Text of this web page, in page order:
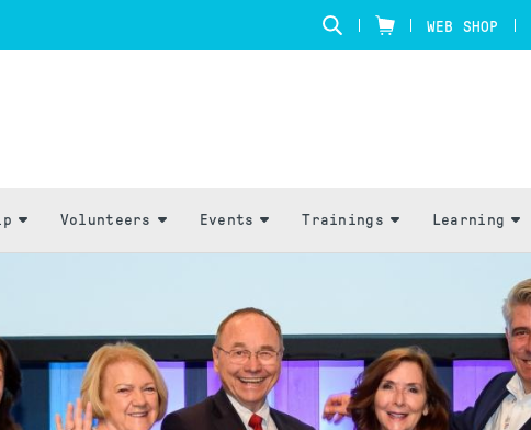
WEB SHOP
Volunteers Events Trainings Learning